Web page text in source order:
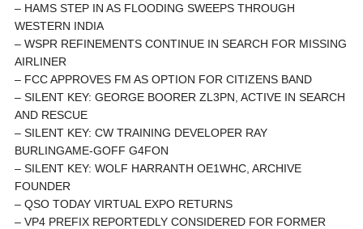
– HAMS STEP IN AS FLOODING SWEEPS THROUGH
WESTERN INDIA
– WSPR REFINEMENTS CONTINUE IN SEARCH FOR MISSING
AIRLINER
– FCC APPROVES FM AS OPTION FOR CITIZENS BAND
– SILENT KEY: GEORGE BOORER ZL3PN, ACTIVE IN SEARCH
AND RESCUE
– SILENT KEY: CW TRAINING DEVELOPER RAY
BURLINGAME-GOFF G4FON
– SILENT KEY: WOLF HARRANTH OE1WHC, ARCHIVE
FOUNDER
– QSO TODAY VIRTUAL EXPO RETURNS
– VP4 PREFIX REPORTEDLY CONSIDERED FOR FORMER